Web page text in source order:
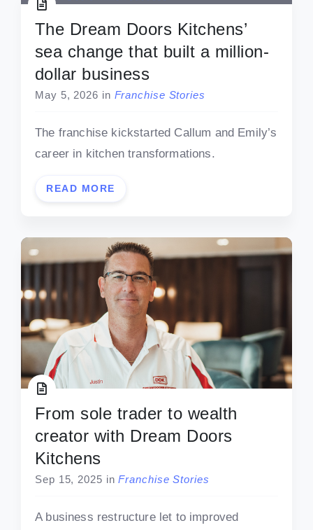
The Dream Doors Kitchens’
sea change that built a million-
dollar business
May 5, 2026 in Franchise Stories
The franchise kickstarted Callum and Emily’s
career in kitchen transformations.
READ MORE
From sole trader to wealth
creator with Dream Doors
Kitchens
Sep 15, 2025 in Franchise Stories
A business restructure let to improved